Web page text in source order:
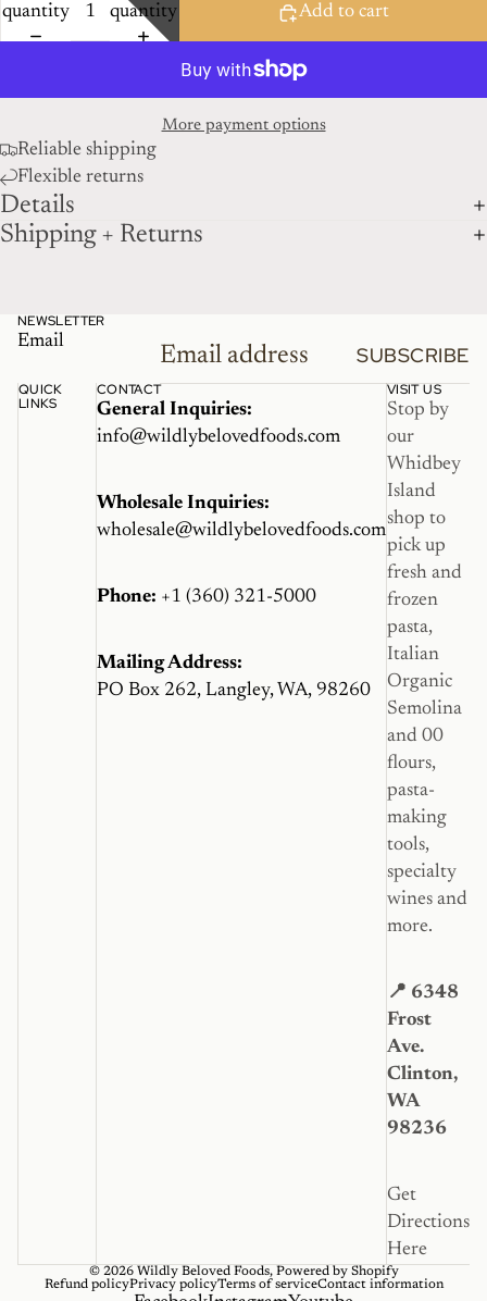
quantity
quantity
Add to cart
More payment options
Reliable shipping
Flexible returns
Details
Shipping + Returns
NEWSLETTER
Email
SUBSCRIBE
QUICK
LINKS
CONTACT
General Inquiries:
info@wildlybelovedfoods.com
Wholesale Inquiries:
wholesale@wildlybelovedfoods.com
Phone: +1 (360) 321-5000
Mailing Address:
PO Box 262, Langley, WA, 98260
VISIT US
Stop by
our
Whidbey
Island
shop to
pick up
fresh and
frozen
pasta,
Italian
Organic
Semolina
and 00
flours,
pasta-
making
tools,
specialty
wines and
more.
📍 6348
Frost
Ave.
Clinton,
WA
98236
Get
Directions
Here
© 2026 Wildly Beloved Foods, Powered by Shopify
Refund policyPrivacy policyTerms of serviceContact information